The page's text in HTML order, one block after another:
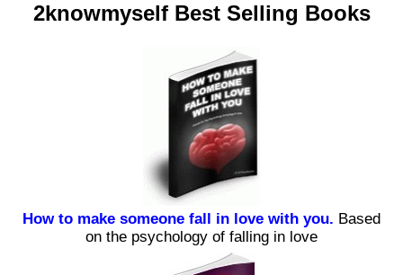
2knowmyself Best Selling Books
How to make someone fall in love with you. Based
on the psychology of falling in love